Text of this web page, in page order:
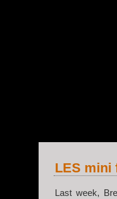
LES mini
Last week,